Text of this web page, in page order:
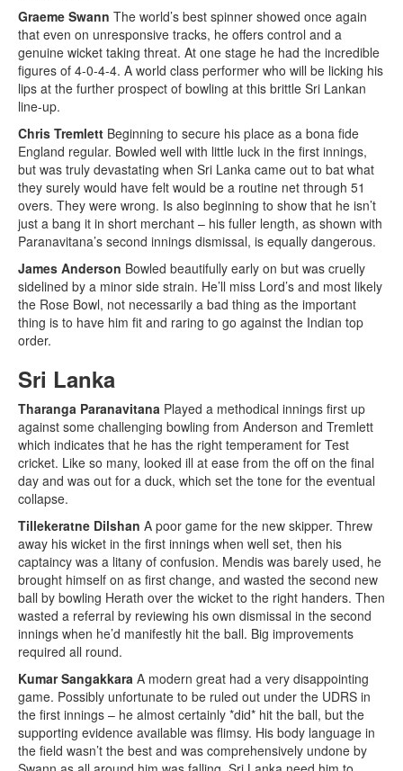
Graeme Swann The world’s best spinner showed once again
that even on unresponsive tracks, he offers control and a
genuine wicket taking threat. At one stage he had the incredible
figures of 4-0-4-4. A world class performer who will be licking his
lips at the further prospect of bowling at this brittle Sri Lankan
line-up.
Chris Tremlett Beginning to secure his place as a bona fide
England regular. Bowled well with little luck in the first innings,
but was truly devastating when Sri Lanka came out to bat what
they surely would have felt would be a routine net through 51
overs. They were wrong. Is also beginning to show that he isn’t
just a bang it in short merchant – his fuller length, as shown with
Paranavitana’s second innings dismissal, is equally dangerous.
James Anderson Bowled beautifully early on but was cruelly
sidelined by a minor side strain. He’ll miss Lord’s and most likely
the Rose Bowl, not necessarily a bad thing as the important
thing is to have him fit and raring to go against the Indian top
order.
Sri Lanka
Tharanga Paranavitana Played a methodical innings first up
against some challenging bowling from Anderson and Tremlett
which indicates that he has the right temperament for Test
cricket. Like so many, looked ill at ease from the off on the final
day and was out for a duck, which set the tone for the eventual
collapse.
Tillekeratne Dilshan A poor game for the new skipper. Threw
away his wicket in the first innings when well set, then his
captaincy was a litany of confusion. Mendis was barely used, he
brought himself on as first change, and wasted the second new
ball by bowling Herath over the wicket to the right handers. Then
wasted a referral by reviewing his own dismissal in the second
innings when he’d manifestly hit the ball. Big improvements
required all round.
Kumar Sangakkara A modern great had a very disappointing
game. Possibly unfortunate to be ruled out under the UDRS in
the first innings – he almost certainly *did* hit the ball, but the
supporting evidence available was flimsy. His body language in
the field wasn’t the best and was comprehensively undone by